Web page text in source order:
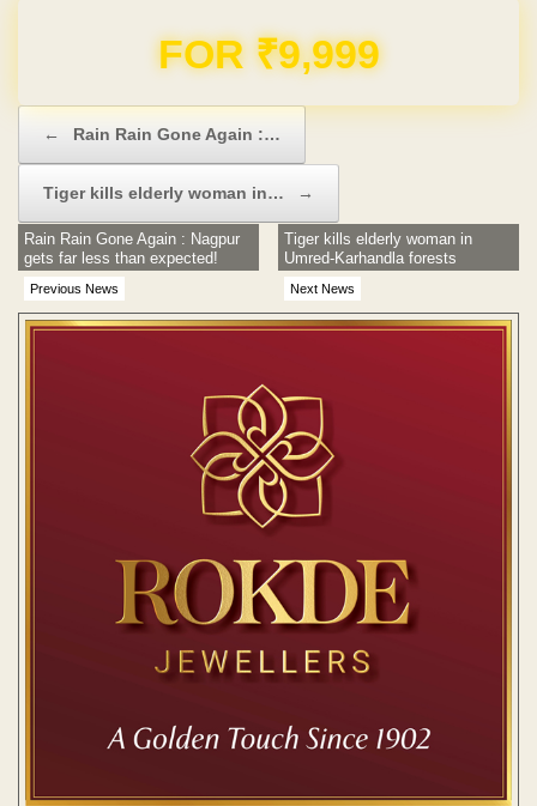
Domain & Hosting FREE for 1 Year
← Rain Rain Gone Again :…
Tiger kills elderly woman in… →
Previous News
Rain Rain Gone Again : Nagpur
gets far less than expected!
Next News
Tiger kills elderly woman in
Umred-Karhandla forests